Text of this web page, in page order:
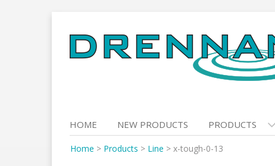
to
content
HOME NEW PRODUCTS PRODUCTS
Home > Products > Line > x-tough-0-13